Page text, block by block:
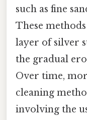
such as fine
These
layer of silver
the gradual
Over time,
cleaning
involving the